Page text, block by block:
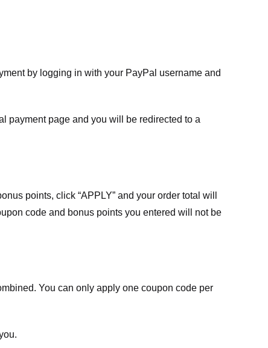
by logging in with your PayPal username and
payment page and you will be redirected to a
points, click “APPLY” and your order total will
code and bonus points you entered will not be
You can only apply one coupon code per